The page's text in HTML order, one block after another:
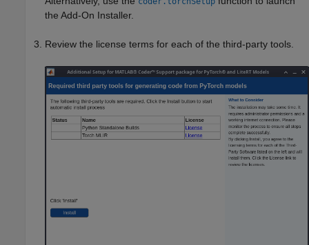
the Add-On Installer.
Review the license terms for each of the third-party tools.